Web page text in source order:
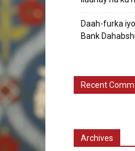
Daah-furka
Bank
Recent
Archives